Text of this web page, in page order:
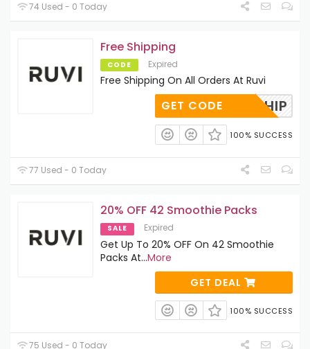
74 Used - 0 Today
Free Shipping
CODE Expired
Free Shipping On All Orders At Ruvi
FREESHIP
GET CODE
100% SUCCESS
77 Used - 0 Today
20% OFF 42 Smoothie Packs
SALE Expired
Get Up To 20% OFF On 42 Smoothie
Packs At...More
GET DEAL
100% SUCCESS
75 Used - 0 Today